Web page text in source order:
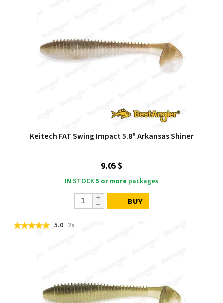
Keitech FAT Swing Impact 5.8" Arkansas Shiner
9.05 $
IN STOCK5 or more packages
BUY
5.0 2x